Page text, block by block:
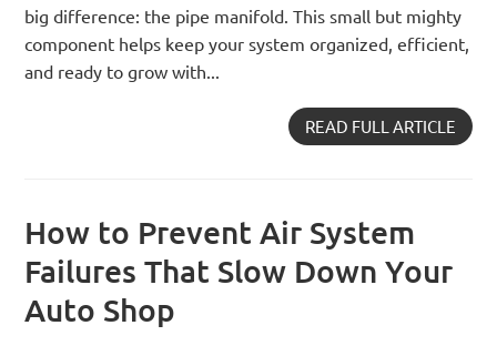
big difference: the pipe manifold. This small but mighty
component helps keep your system organized, efficient,
and ready to grow with...
READ FULL ARTICLE
How to Prevent Air System
Failures That Slow Down Your
Auto Shop